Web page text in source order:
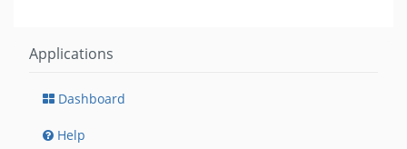
Applications
Dashboard
Help